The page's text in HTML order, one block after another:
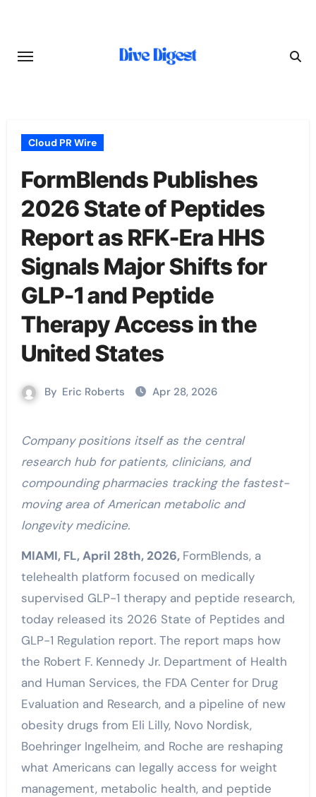
content
Cloud PR Wire
FormBlends Publishes
2026 State of Peptides
Report as RFK-Era HHS
Signals Major Shifts for
GLP-1 and Peptide
Therapy Access in the
United States
By Eric Roberts Apr 28, 2026
Company positions itself as the central
research hub for patients, clinicians, and
compounding pharmacies tracking the fastest-
moving area of American metabolic and
longevity medicine.
MIAMI, FL, April 28th, 2026, FormBlends, a
telehealth platform focused on medically
supervised GLP-1 therapy and peptide research,
today released its 2026 State of Peptides and
GLP-1 Regulation report. The report maps how
the Robert F. Kennedy Jr. Department of Health
and Human Services, the FDA Center for Drug
Evaluation and Research, and a pipeline of new
obesity drugs from Eli Lilly, Novo Nordisk,
Boehringer Ingelheim, and Roche are reshaping
what Americans can legally access for weight
management, metabolic health, and peptide